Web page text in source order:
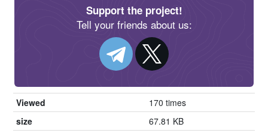
Support the project!
Tell your friends about us:
Viewed
170 times
size
67.81 KB